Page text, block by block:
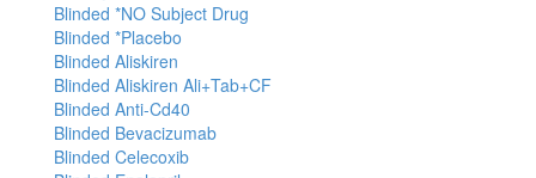
Blinded *NO Subject Drug
Blinded *Placebo
Blinded Aliskiren
Blinded Aliskiren Ali+Tab+CF
Blinded Anti-Cd40
Blinded Bevacizumab
Blinded Celecoxib